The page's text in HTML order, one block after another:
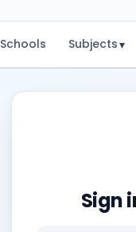
Schools Subjects▾
Sign